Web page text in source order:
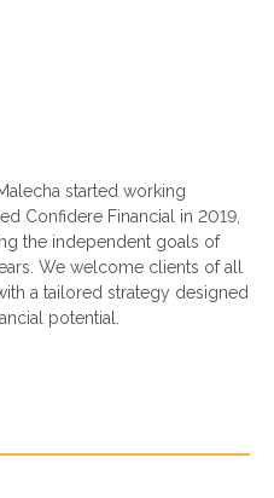
started working
Confidere Financial in 2019,
the independent goals of
We welcome clients of all
a tailored strategy designed
potential.